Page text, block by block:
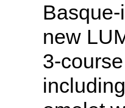
new
3-